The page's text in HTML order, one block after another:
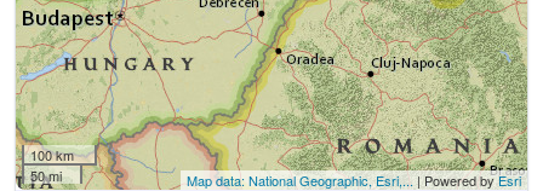
100 km
50 mi
Map data: National Geographic, Esri,...| Powered byEsri